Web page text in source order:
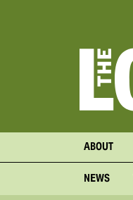
ABOUT
NEWS